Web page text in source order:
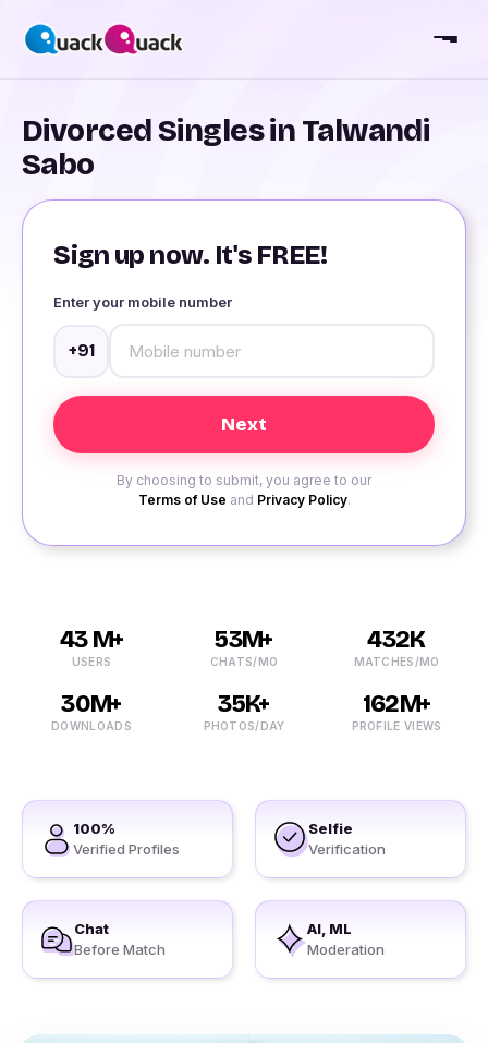
Divorced Singles in Talwandi
Sabo
Sign up now. It's FREE!
Enter your mobile number
+91
By choosing to submit, you agree to our
Terms of Use and Privacy Policy.
43 M+
USERS
53M+
CHATS/MO
432K
MATCHES/MO
30M+
DOWNLOADS
35K+
PHOTOS/DAY
162M+
PROFILE VIEWS
100%
Verified Profiles
Selfie
Verification
Chat
Before Match
AI, ML
Moderation